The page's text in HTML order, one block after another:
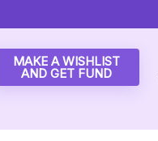
MAKE A WISHLIST
AND GET FUND